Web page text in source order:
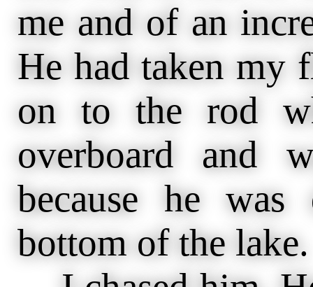
me and of an
He had taken my
on to the rod
overboard and
because he
bottom of the lake.